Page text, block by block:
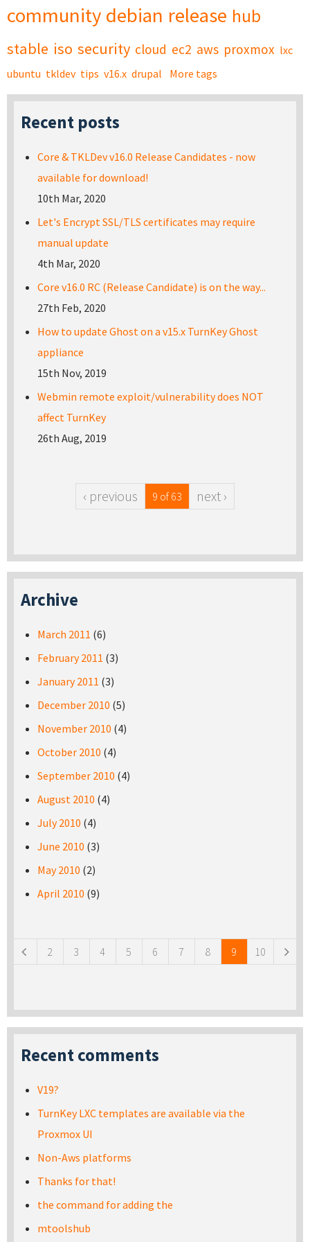
community debian release hub
stable iso security cloud ec2 aws proxmox lxc
ubuntu tkldev tips v16.x drupal More tags
Recent posts
Core & TKLDev v16.0 Release Candidates - now
available for download!
10th Mar, 2020
Let's Encrypt SSL/TLS certificates may require
manual update
4th Mar, 2020
Core v16.0 RC (Release Candidate) is on the way...
27th Feb, 2020
How to update Ghost on a v15.x TurnKey Ghost
appliance
15th Nov, 2019
Webmin remote exploit/vulnerability does NOT
affect TurnKey
26th Aug, 2019
‹ previous 9 of 63 next ›
Archive
March 2011 (6)
February 2011 (3)
January 2011 (3)
December 2010 (5)
November 2010 (4)
October 2010 (4)
September 2010 (4)
August 2010 (4)
July 2010 (4)
June 2010 (3)
May 2010 (2)
April 2010 (9)
2 3 4 5 6 7 8 9 10
Recent comments
V19?
TurnKey LXC templates are available via the
Proxmox UI
Non-Aws platforms
Thanks for that!
the command for adding the
mtoolshub